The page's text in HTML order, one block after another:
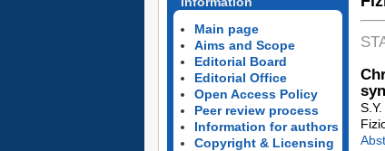
Main page
Aims and Scope
Editorial Board
Editorial Office
Open Access Policy
Peer review process
Information for authors
Copyright & Licensing